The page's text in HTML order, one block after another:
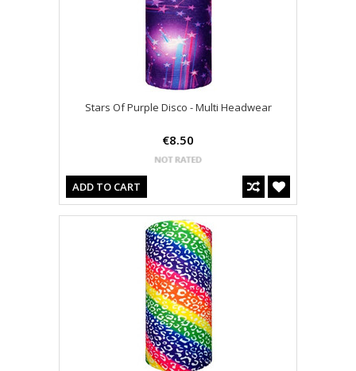
Stars Of Purple Disco - Multi Headwear
€8.50
ADD TO CART